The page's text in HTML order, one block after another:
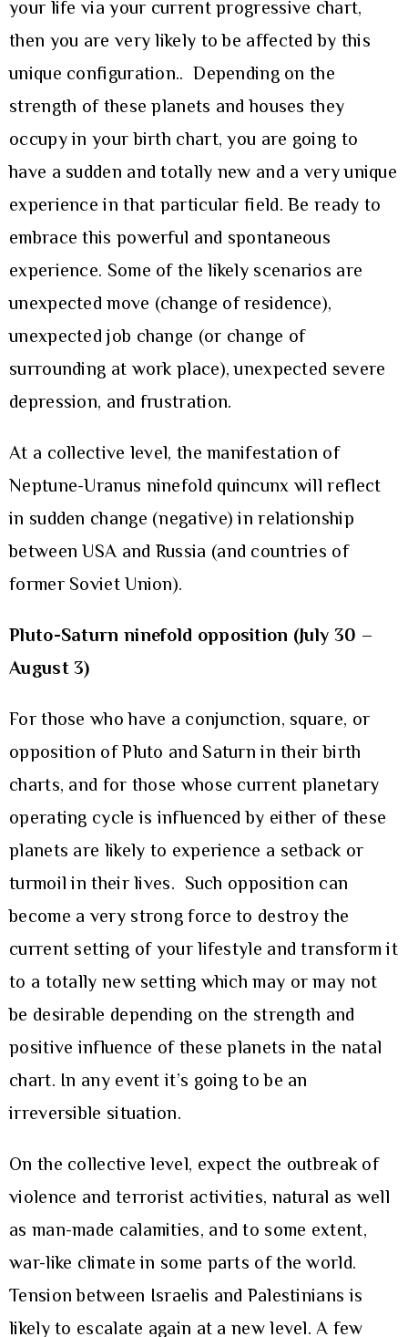
your life via your current progressive chart,
then you are very likely to be affected by this
unique configuration.. Depending on the
strength of these planets and houses they
occupy in your birth chart, you are going to
have a sudden and totally new and a very unique
experience in that particular field. Be ready to
embrace this powerful and spontaneous
experience. Some of the likely scenarios are
unexpected move (change of residence),
unexpected job change (or change of
surrounding at work place), unexpected severe
depression, and frustration.
At a collective level, the manifestation of
Neptune-Uranus ninefold quincunx will reflect
in sudden change (negative) in relationship
between USA and Russia (and countries of
former Soviet Union).
Pluto-Saturn ninefold opposition (July 30 –
August 3)
For those who have a conjunction, square, or
opposition of Pluto and Saturn in their birth
charts, and for those whose current planetary
operating cycle is influenced by either of these
planets are likely to experience a setback or
turmoil in their lives. Such opposition can
become a very strong force to destroy the
current setting of your lifestyle and transform it
to a totally new setting which may or may not
be desirable depending on the strength and
positive influence of these planets in the natal
chart. In any event it’s going to be an
irreversible situation.
On the collective level, expect the outbreak of
violence and terrorist activities, natural as well
as man-made calamities, and to some extent,
war-like climate in some parts of the world.
Tension between Israelis and Palestinians is
likely to escalate again at a new level. A few